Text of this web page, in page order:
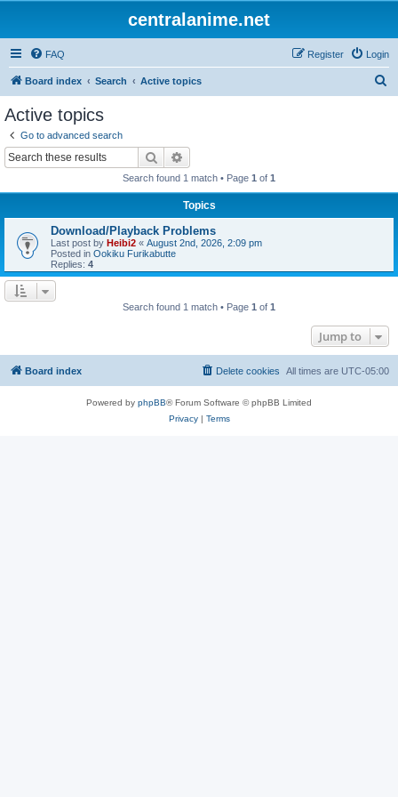
centralanime.net
FAQ Login
Register
Board index Search Active topics
Active topics
Go to advanced search
Search
Search found 1 match • Page 1 of 1
Topics
Download/Playback Problems
Last post by Heibi2 « August 2nd, 2026, 2:09 pm
Posted in Ookiku Furikabutte
Replies: 4
Search found 1 match • Page 1 of 1
Jump to
Board index All times are UTC-05:00
Delete cookies
Powered by phpBB® Forum Software © phpBB Limited
Privacy| Terms